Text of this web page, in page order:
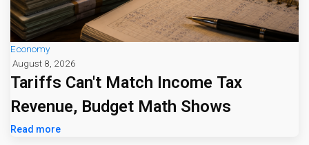
Economy
August 8, 2026
Tariffs Can't Match Income Tax
Revenue, Budget Math Shows
Read more